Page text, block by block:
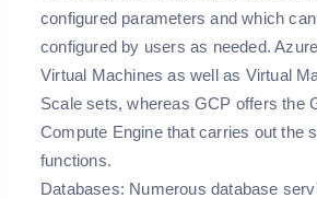
configured parameters and which
configured by users as needed.
Virtual Machines as well as Virtual
Scale sets, whereas GCP offers the
Compute Engine that carries out the
functions.
Databases: Numerous database